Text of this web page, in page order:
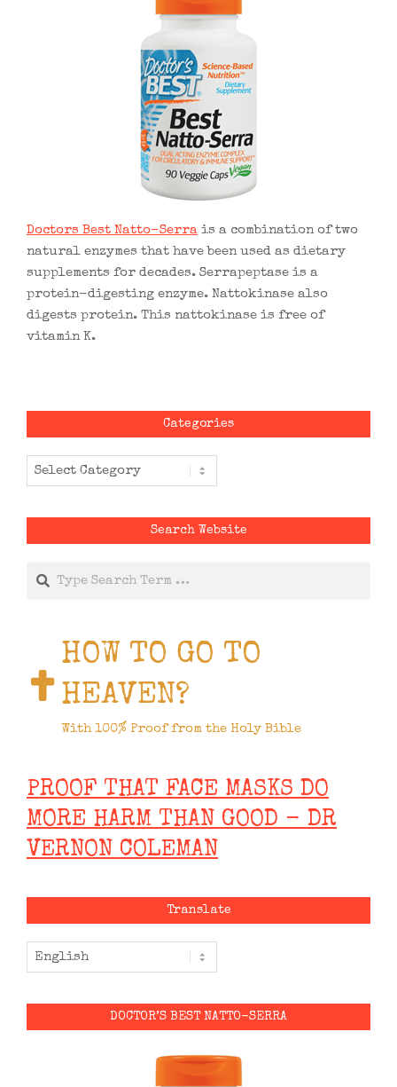
Doctors Best Natto-Serra is a combination of two
natural enzymes that have been used as dietary
supplements for decades. Serrapeptase is a
protein-digesting enzyme. Nattokinase also
digests protein. This nattokinase is free of
vitamin K.
Categories
Categories
Search Website
HOW TO GO TO
HEAVEN?
With 100% Proof from the Holy Bible
PROOF THAT FACE MASKS DO
MORE HARM THAN GOOD - DR
VERNON COLEMAN
Translate
DOCTOR’S BEST NATTO-SERRA